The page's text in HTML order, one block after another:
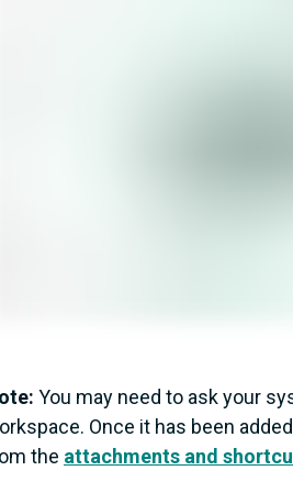
You may need to ask your
Once it has been
the attachments and